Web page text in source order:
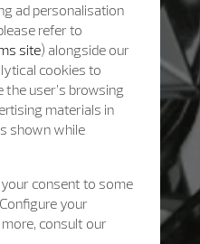
ad personalisation
refer to
site) alongside our
cookies to
the user’s browsing
materials in
shown while
consent to some
your
consult our